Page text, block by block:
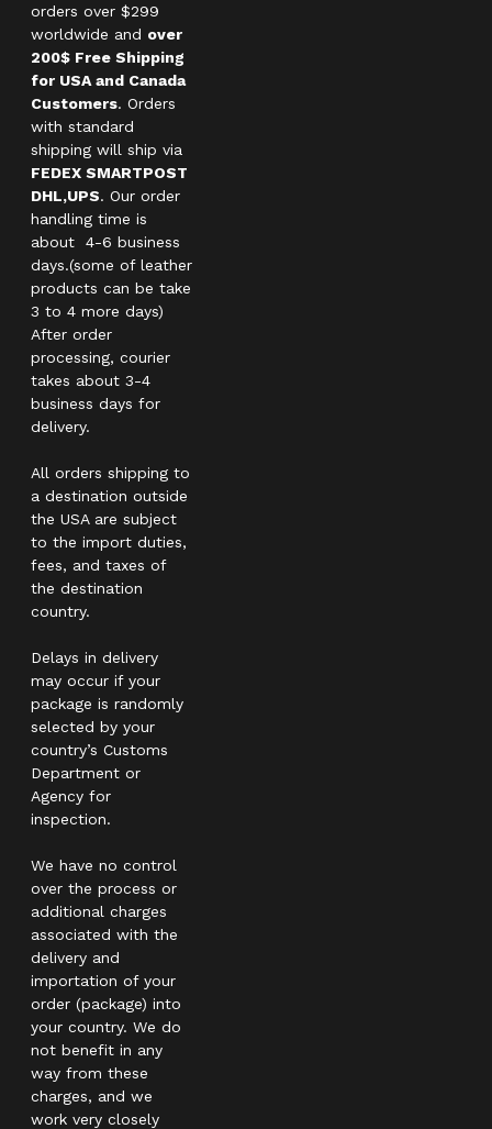
orders over $299
worldwide and over
200$ Free Shipping
for USA and Canada
Customers. Orders
with standard
shipping will ship via
FEDEX SMARTPOST
DHL,UPS. Our order
handling time is
about 4-6 business
days.(some of leather
products can be take
3 to 4 more days)
After order
processing, courier
takes about 3-4
business days for
delivery.
All orders shipping to
a destination outside
the USA are subject
to the import duties,
fees, and taxes of
the destination
country.
Delays in delivery
may occur if your
package is randomly
selected by your
country’s Customs
Department or
Agency for
inspection.
We have no control
over the process or
additional charges
associated with the
delivery and
importation of your
order (package) into
your country. We do
not benefit in any
way from these
charges, and we
work very closely